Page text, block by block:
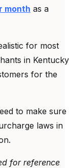
month as a
for most
in Kentucky
for the
to make sure
laws in
for reference